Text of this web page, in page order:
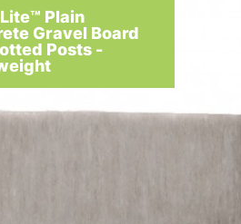
Plain
Gravel Board
Posts -